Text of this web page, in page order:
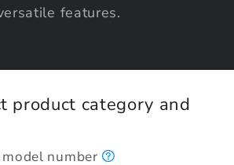
features.
product category and
number